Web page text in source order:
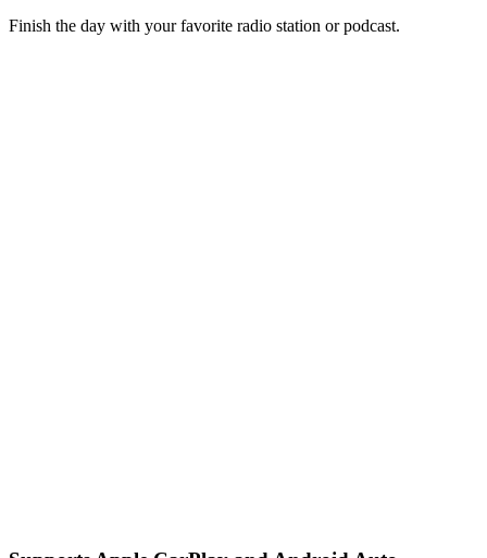
Finish the day with your favorite radio station or podcast.